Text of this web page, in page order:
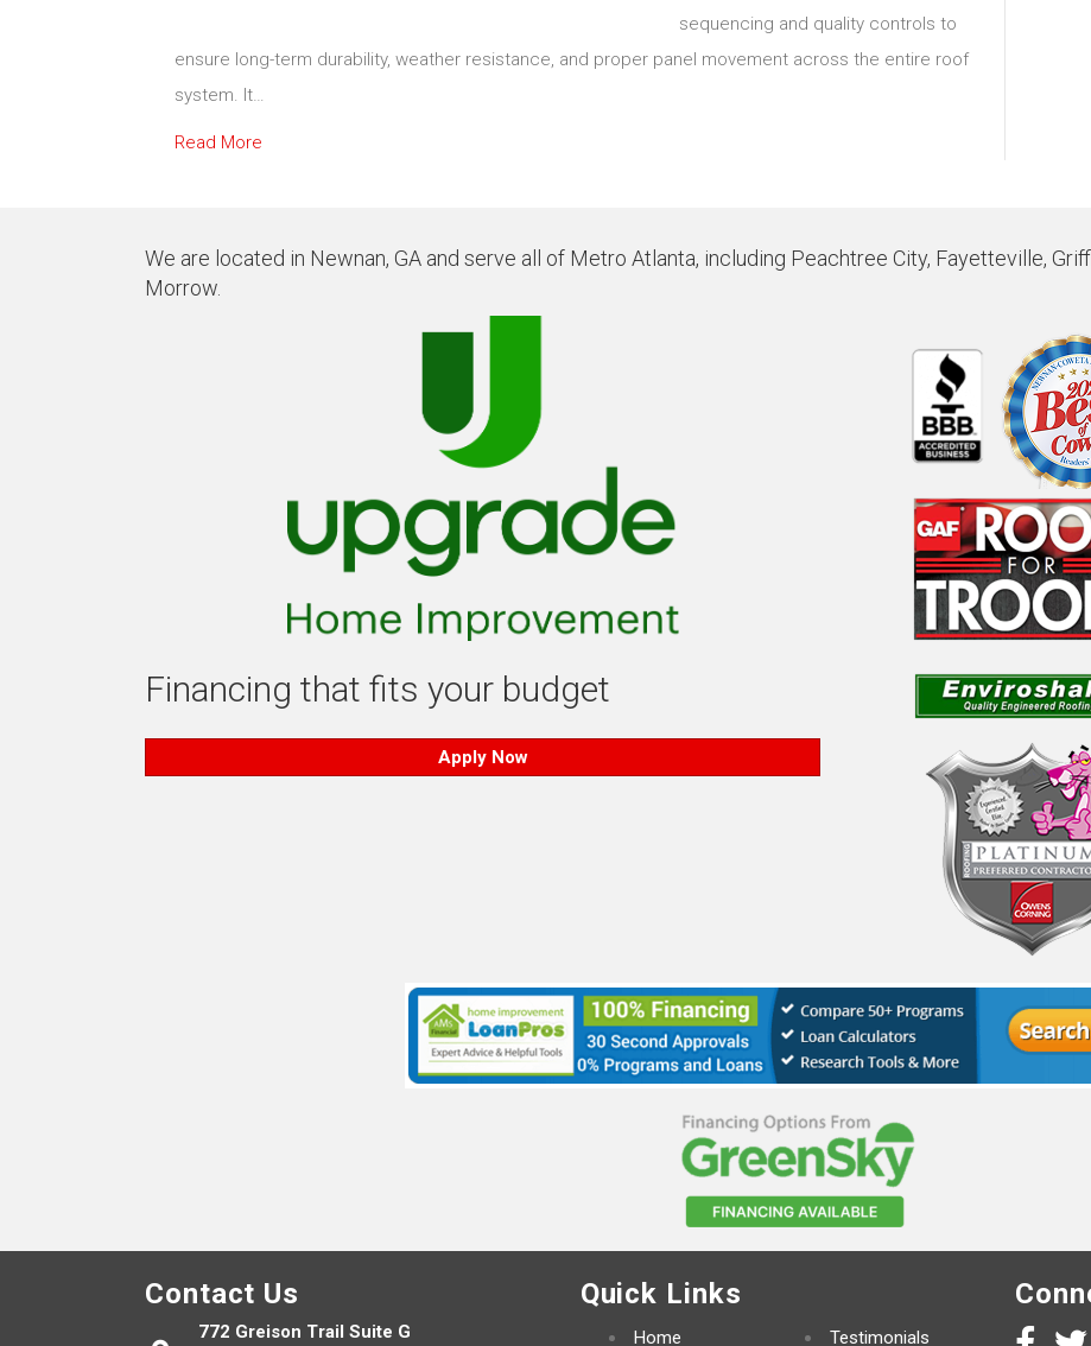
sequencing and quality controls to
ensure long-term durability, weather resistance, and proper panel movement across the entire roof
system. It…
Read More
We are located in Newnan, GA and serve all of Metro Atlanta, including Peachtree City, Fayetteville,
Morrow.
Financing that fits your budget
Apply Now
Contact Us
772 Greison Trail Suite G
Quick Links
Home Testimonials